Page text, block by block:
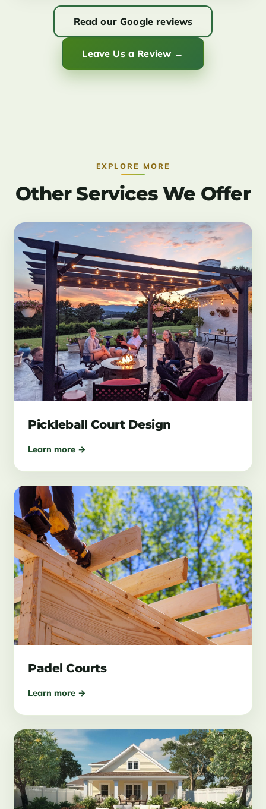
Read our Google reviews
Leave Us a Review →
EXPLORE MORE
Other Services We Offer
Pickleball Court Design
Learn more →
Padel Courts
Learn more →